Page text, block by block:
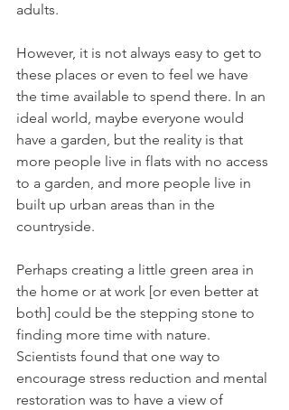
adults.
However, it is not always easy to get to
these places or even to feel we have
the time available to spend there. In an
ideal world, maybe everyone would
have a garden, but the reality is that
more people live in flats with no access
to a garden, and more people live in
built up urban areas than in the
countryside.
Perhaps creating a little green area in
the home or at work [or even better at
both] could be the stepping stone to
finding more time with nature.
Scientists found that one way to
encourage stress reduction and mental
restoration was to have a view of